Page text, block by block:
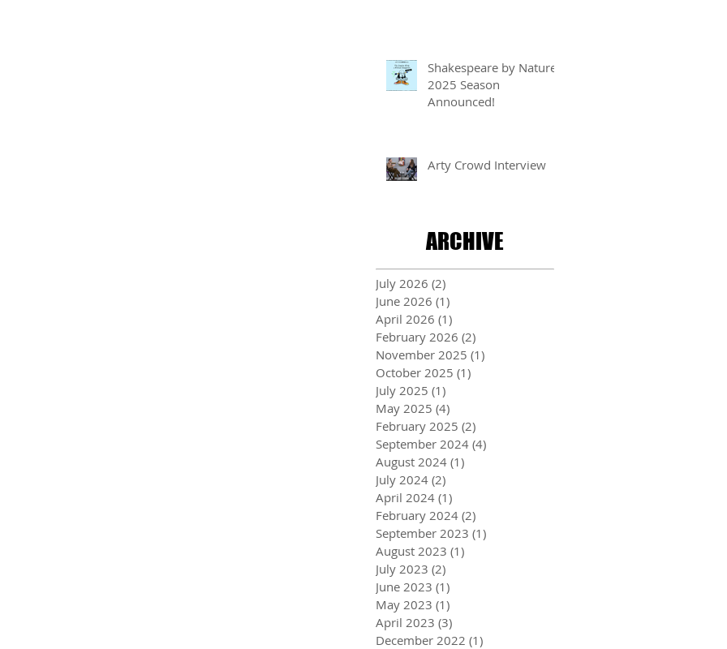
Shakespeare by Nature
2025 Season
Announced!
Arty Crowd Interview
ARCHIVE
July 2026 (2)
June 2026 (1)
April 2026 (1)
February 2026 (2)
November 2025 (1)
October 2025 (1)
July 2025 (1)
May 2025 (4)
February 2025 (2)
September 2024 (4)
August 2024 (1)
July 2024 (2)
April 2024 (1)
February 2024 (2)
September 2023 (1)
August 2023 (1)
July 2023 (2)
June 2023 (1)
May 2023 (1)
April 2023 (3)
December 2022 (1)